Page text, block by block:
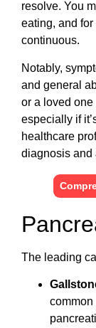
resolve. You
eating, and
continuous.
Notably,
and general
or a loved
especially if
healthcare
diagnosis and
The leading
common